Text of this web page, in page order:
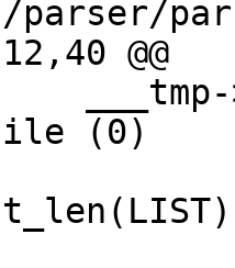
parser/
@@
\